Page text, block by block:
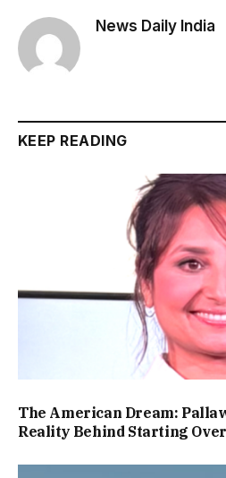
News Daily India
KEEP READING
The American Dream:
Reality Behind Starting Over